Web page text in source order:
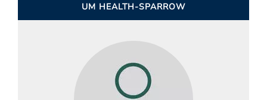
UM HEALTH-SPARROW